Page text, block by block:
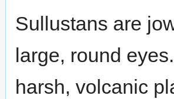
Sullustans are
large, round
harsh, volcanic